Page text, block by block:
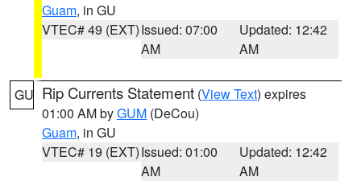
Guam, in GU
VTEC# 49 (EXT)Issued: 07:00
AM
Updated: 12:42
AM
GU Rip Currents Statement (View Text) expires
01:00 AM byGUM (DeCou)
Guam, in GU
VTEC# 19 (EXT)Issued: 01:00
AM
Updated: 12:42
AM